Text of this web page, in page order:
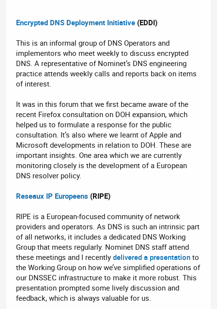
Encrypted DNS Deployment Initiative (EDDI)
This is an informal group of DNS Operators and
implementors who meet weekly to discuss encrypted
DNS. A representative of Nominet’s DNS engineering
practice attends weekly calls and reports back on items
of interest.
It was in this forum that we first became aware of the
recent Firefox consultation on DOH expansion, which
helped us to formulate a response for the public
consultation. It’s also where we learnt of Apple and
Microsoft developments in relation to DOH. These are
important insights. One area which we are currently
monitoring closely is the development of a European
DNS resolver policy.
Reseaux IP Europeens (RIPE)
RIPE is a European-focused community of network
providers and operators. As DNS is such an intrinsic part
of all networks, it includes a dedicated DNS Working
Group that meets regularly. Nominet DNS staff attend
these meetings and I recentlydelivered a presentation to
the Working Group on how we’ve simplified operations of
our DNSSEC infrastructure to make it more robust. This
presentation prompted some lively discussion and
feedback, which is always valuable for us.